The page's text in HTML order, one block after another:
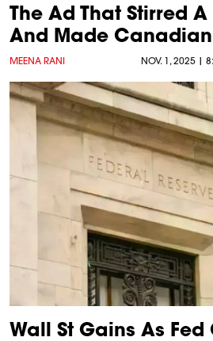
The Ad That Stirred
And Made
MEENA RANI NOV. 1, 2025 |
Wall St Gains As Fed